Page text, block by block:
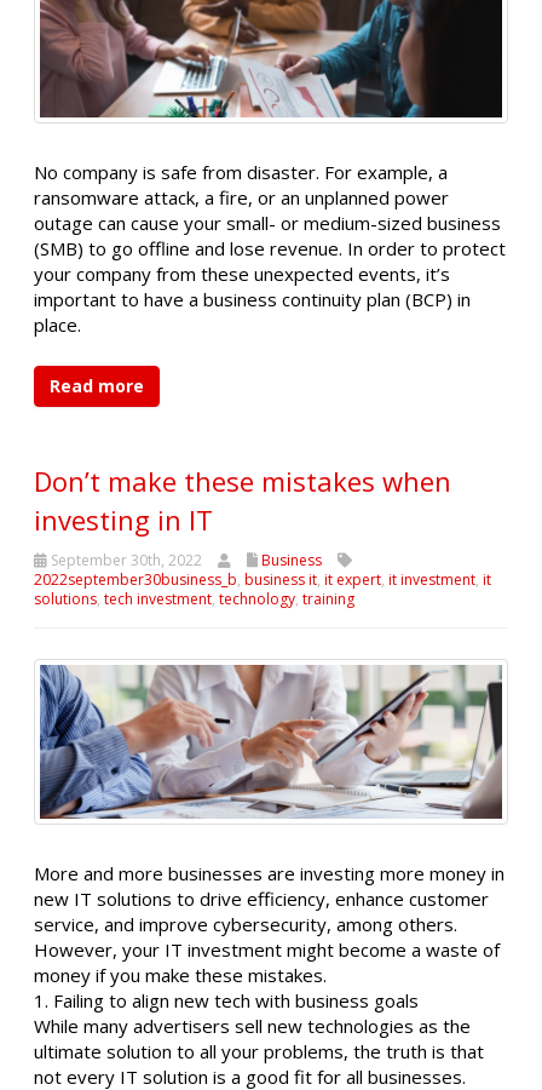
No company is safe from disaster. For example, a
ransomware attack, a fire, or an unplanned power
outage can cause your small- or medium-sized business
(SMB) to go offline and lose revenue. In order to protect
your company from these unexpected events, it’s
important to have a business continuity plan (BCP) in
place.
Read more
Don’t make these mistakes when
investing in IT
September 30th, 2022
Business
2022september30business_b, business it, it expert, it investment, it
solutions, tech investment, technology, training
More and more businesses are investing more money in
new IT solutions to drive efficiency, enhance customer
service, and improve cybersecurity, among others.
However, your IT investment might become a waste of
money if you make these mistakes.
1. Failing to align new tech with business goals
While many advertisers sell new technologies as the
ultimate solution to all your problems, the truth is that
not every IT solution is a good fit for all businesses.